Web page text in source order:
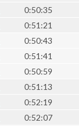
0:50:35
0:51:21
0:50:43
0:51:41
0:50:59
0:51:13
0:52:19
0:52:07